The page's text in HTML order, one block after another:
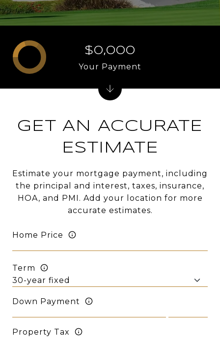
GET AN ACCURATE
ESTIMATE
Estimate your mortgage payment, including
the principal and interest, taxes, insurance,
HOA, and PMI. Add your location for more
accurate estimates.
Home Price
Term
Down Payment
Property Tax
$0,000
Your Payment